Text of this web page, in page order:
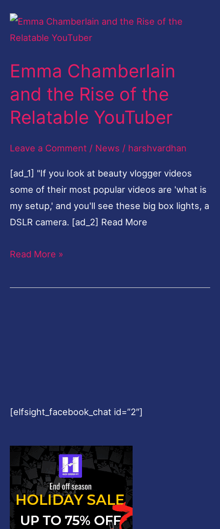
Emma Chamberlain
and the Rise of the
Relatable YouTuber
Leave a Comment / News / harshvardhan
[ad_1] "If you look at beauty vlogger videos
some of their most popular videos are 'what is
my setup,' and you'll see these big box lights, a
DSLR camera. [ad_2] Read More
Emma
Chamberlain
the
of
the
YouTuber
Read More »
[elfsight_facebook_chat id=”2″]